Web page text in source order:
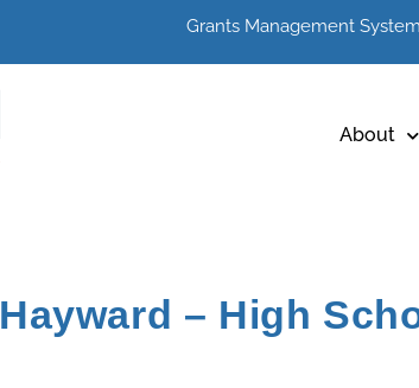
Grants Management System
About
– High